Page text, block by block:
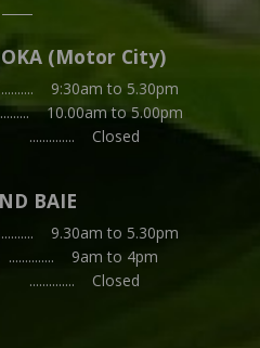
(Motor City)
9:30am to 5.30pm
10.00am to 5.00pm
Closed
BAIE
9.30am to 5.30pm
9am to 4pm
Closed